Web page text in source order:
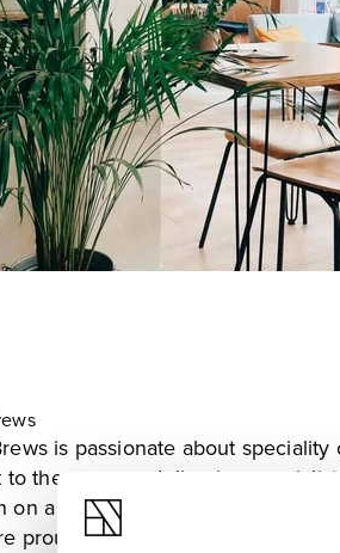
is passionate about
to the masses, delivering
on a daily basis on Shrewsbury's
proud to use only fresh